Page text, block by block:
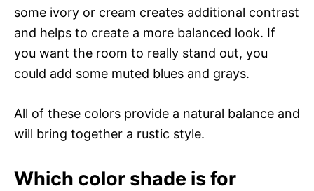
some ivory or cream creates additional contrast
and helps to create a more balanced look. If
you want the room to really stand out, you
could add some muted blues and grays.
All of these colors provide a natural balance and
will bring together a rustic style.
Which color shade is for